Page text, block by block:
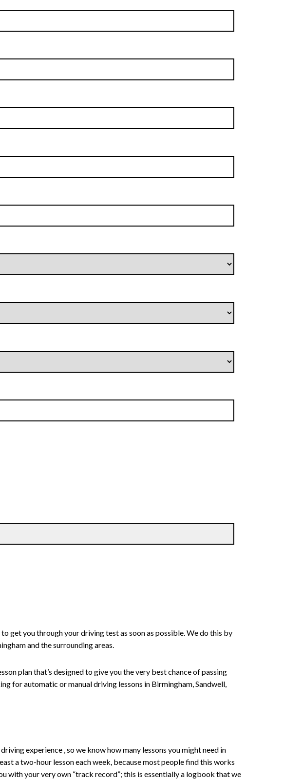
get you through your driving test as soon as possible. We do this by
and the surrounding areas.
plan that’s designed to give you the very best chance of passing
for automatic or manual driving lessons in Birmingham, Sandwell,
experience , so we know how many lessons you might need in
a two-hour lesson each week, because most people find this works
with your very own “track record”; this is essentially a logbook that we